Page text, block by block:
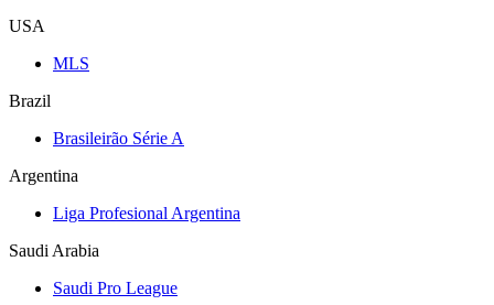
USA
MLS
Brazil
Brasileirão Série A
Argentina
Liga Profesional Argentina
Saudi Arabia
Saudi Pro League